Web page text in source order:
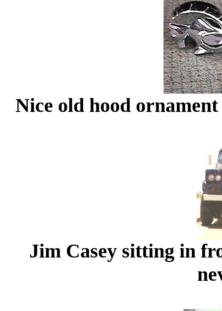
Nice old hood
Jim Casey sitting in